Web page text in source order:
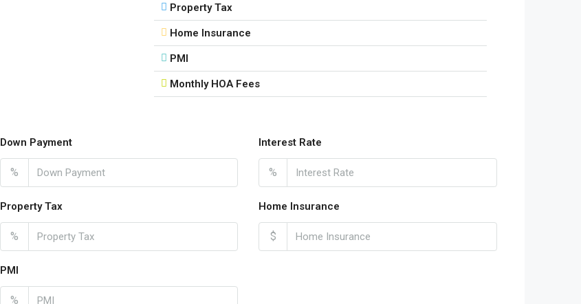
Property Tax
Home Insurance
PMI
Monthly HOA Fees
Down Payment
%
Interest Rate
%
Property Tax
%
Home Insurance
$
PMI
%